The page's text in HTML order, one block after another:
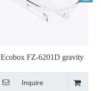
Ecobox FZ-6201D gravity
bin refill funnel
Inquire